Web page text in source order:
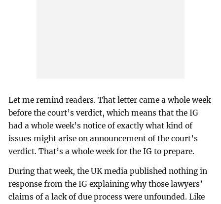
Let me remind readers. That letter came a whole week
before the court’s verdict, which means that the IG
had a whole week’s notice of exactly what kind of
issues might arise on announcement of the court’s
verdict. That’s a whole week for the IG to prepare.
During that week, the UK media published nothing in
response from the IG explaining why those lawyers’
claims of a lack of due process were unfounded. Like